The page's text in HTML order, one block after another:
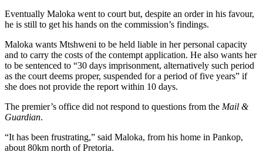
Eventually Maloka went to court but, despite an order in his favour,
he is still to get his hands on the commission’s findings.
Maloka wants Mtshweni to be held liable in her personal capacity
and to carry the costs of the contempt application. He also wants her
to be sentenced to “30 days imprisonment, alternatively such period
as the court deems proper, suspended for a period of five years” if
she does not provide the report within 10 days.
The premier’s office did not respond to questions from the Mail &
Guardian.
“It has been frustrating,” said Maloka, from his home in Pankop,
about 80km north of Pretoria.